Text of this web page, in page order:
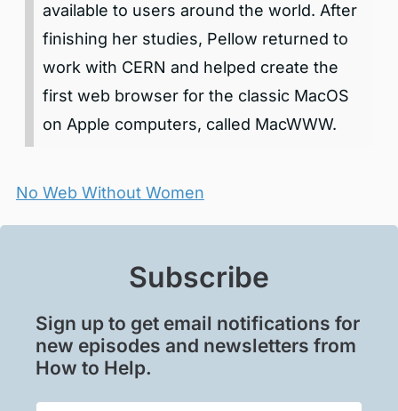
available to users around the world. After
finishing her studies, Pellow returned to
work with CERN and helped create the
first web browser for the classic MacOS
on Apple computers, called MacWWW.
No Web Without Women
Subscribe
Sign up to get email notifications for
new episodes and newsletters from
How to Help.